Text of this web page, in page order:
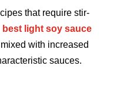
that require stir-
best light soy sauce
with increased
sauces.